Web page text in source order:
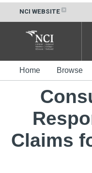
NCI WEBSITE
Home Browse
Claims